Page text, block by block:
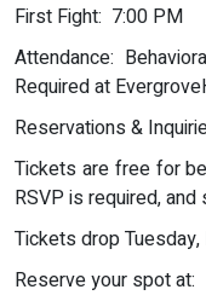
First Fight: 7:00 PM
Attendance:
Required at
Reservations &
Tickets are free for
RSVP is required,
Tickets drop
Reserve your spot at: